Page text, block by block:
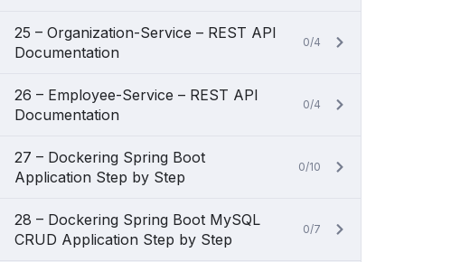
25 – Organization-Service – REST API
Documentation
0/4
26 – Employee-Service – REST API
Documentation
0/4
27 – Dockering Spring Boot
Application Step by Step
0/10
28 – Dockering Spring Boot MySQL
CRUD Application Step by Step
0/7